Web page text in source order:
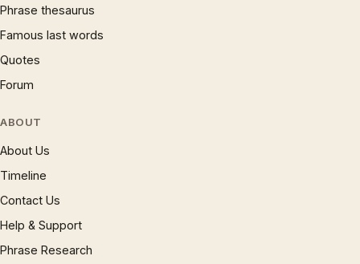
Phrase thesaurus
Famous last words
Quotes
Forum
ABOUT
About Us
Timeline
Contact Us
Help & Support
Phrase Research